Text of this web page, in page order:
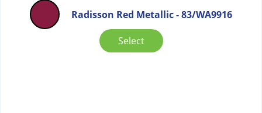
Radisson Red Metallic - 83/WA9916
Select